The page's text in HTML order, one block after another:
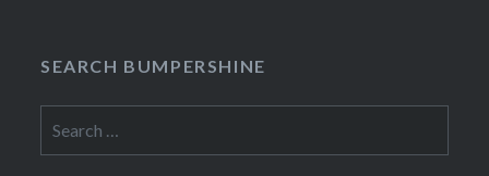
SEARCH BUMPERSHINE
for: